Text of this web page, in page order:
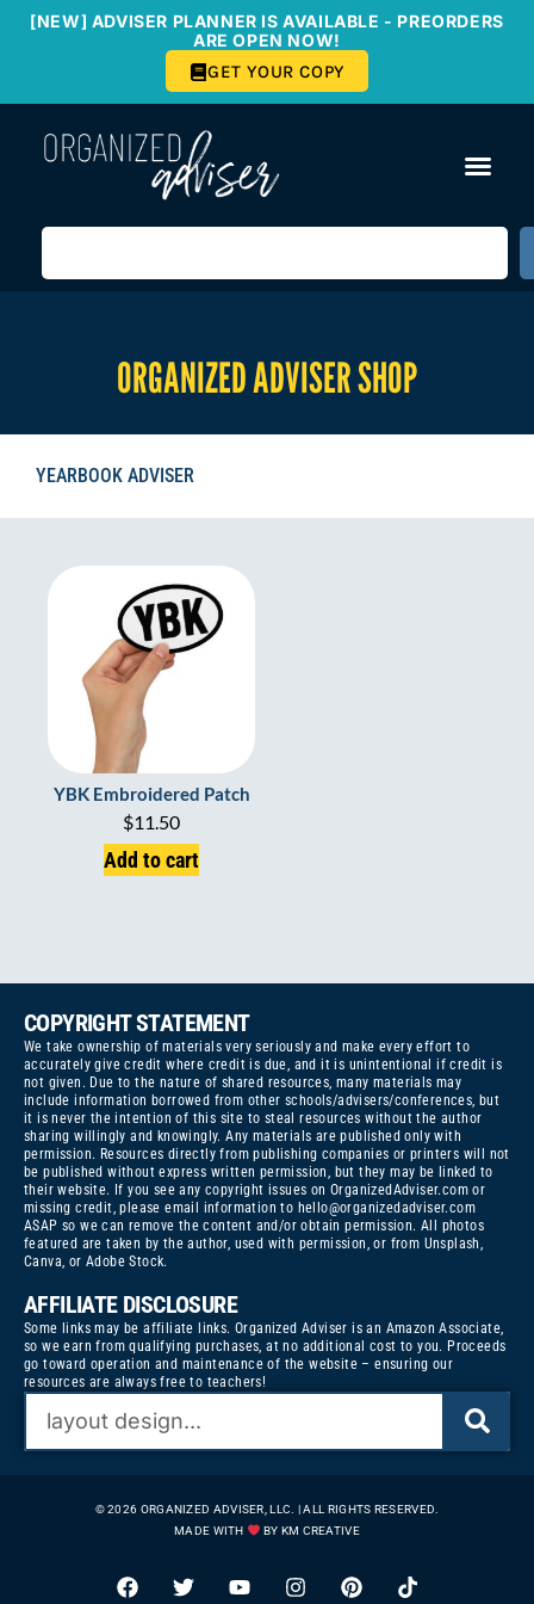
[NEW] ADVISER PLANNER IS AVAILABLE - PREORDERS
ARE OPEN NOW!
GET YOUR COPY
ORGANIZED ADVISER SHOP
YEARBOOK ADVISER
YBK Embroidered Patch
$11.50
Add to cart
COPYRIGHT STATEMENT
We take ownership of materials very seriously and make every effort to
accurately give credit where credit is due, and it is unintentional if credit is
not given. Due to the nature of shared resources, many materials may
include information borrowed from other schools/advisers/conferences, but
it is never the intention of this site to steal resources without the author
sharing willingly and knowingly. Any materials are published only with
permission. Resources directly from publishing companies or printers will not
be published without express written permission, but they may be linked to
their website. If you see any copyright issues on OrganizedAdviser.com or
missing credit, please email information to hello@organizedadviser.com
ASAP so we can remove the content and/or obtain permission. All photos
featured are taken by the author, used with permission, or from Unsplash,
Canva, or Adobe Stock.
AFFILIATE DISCLOSURE
Some links may be affiliate links. Organized Adviser is an Amazon Associate,
so we earn from qualifying purchases, at no additional cost to you. Proceeds
go toward operation and maintenance of the website – ensuring our
resources are always free to teachers!
© 2026 ORGANIZED ADVISER, LLC. | ALL RIGHTS RESERVED.
MADE WITH
BY KM CREATIVE